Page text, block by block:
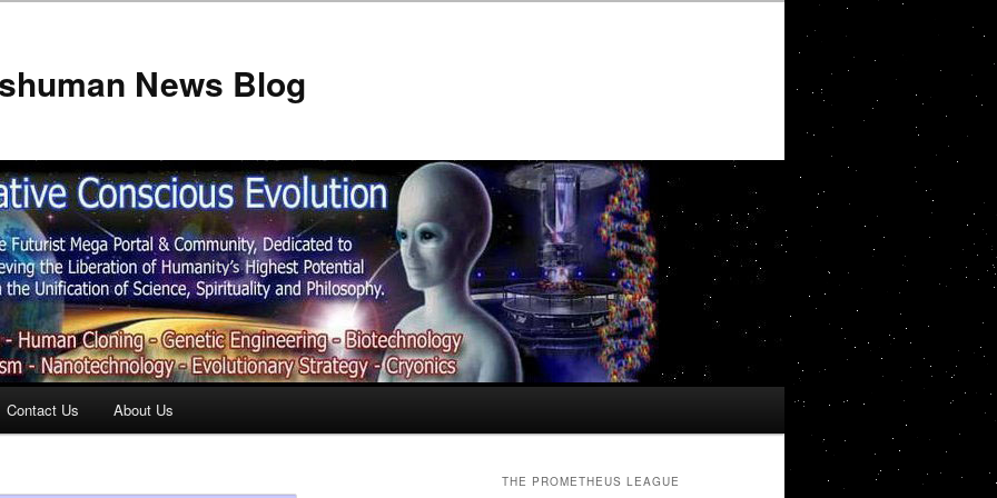
News Blog
Contact Us About Us
THE PROMETHEUS LEAGUE